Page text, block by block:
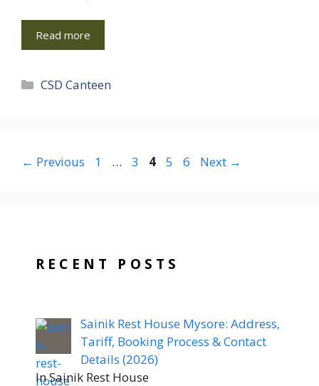
Read more
Categories
CSD Canteen
← Previous Page
1 … Page
3 Page
4 Page
5 Page
6 Next →
RECENT POSTS
Sainik Rest House Mysore: Address,
Tariff, Booking Process & Contact
Details (2026)
In Sainik Rest House